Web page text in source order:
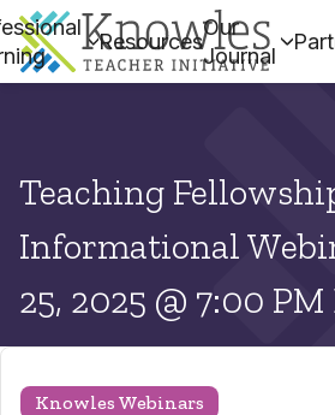
Resources
Our
Journal
Teaching
Informational
25, 2025 @ 7:00
Knowles Webinars